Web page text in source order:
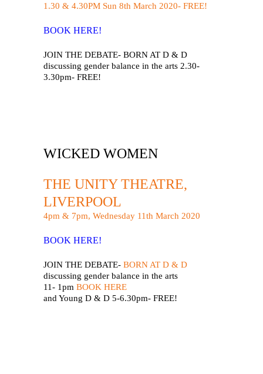
1.30 & 4.30PM Sun 8th March 2020- FREE!
BOOK HERE!
JOIN THE DEBATE- BORN AT D & D
discussing gender balance in the arts 2.30-
3.30pm- FREE!
WICKED WOMEN
THE UNITY THEATRE,
LIVERPOOL
4pm & 7pm, Wednesday 11th March 2020
BOOK HERE!
JOIN THE DEBATE- BORN AT D & D
discussing gender balance in the arts
11- 1pm BOOK HERE
and Young D & D 5-6.30pm- FREE!